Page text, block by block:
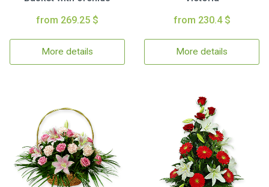
from 269.25 $
More details
from 230.4 $
More details